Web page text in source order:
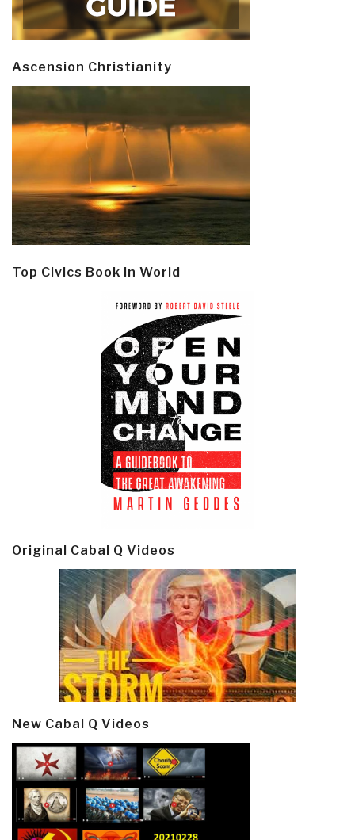
Ascension Christianity
Top Civics Book in World
Original Cabal Q Videos
New Cabal Q Videos